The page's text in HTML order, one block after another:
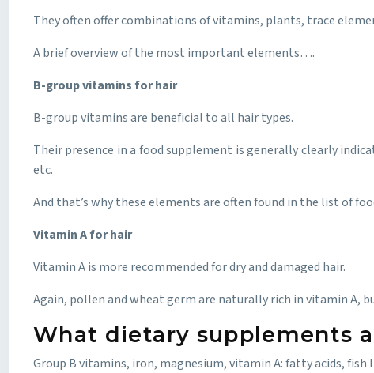
They often offer combinations of vitamins, plants, trace
A brief overview of the most important elements….
B-group vitamins for hair
B-group vitamins are beneficial to all hair types.
Their presence in a food supplement is generally clearly
etc.
And that’s why these elements are often found in the list of
Vitamin A for hair
Vitamin A is more recommended for dry and damaged hair.
Again, pollen and wheat germ are naturally rich in vitamin A,
What dietary supplements
Group B vitamins, iron, magnesium, vitamin A: fatty acids,